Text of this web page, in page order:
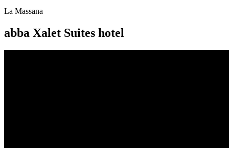
La Massana
abba Xalet Suites hotel